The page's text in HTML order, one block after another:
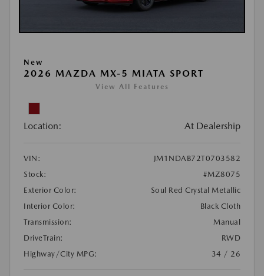
New
2026 MAZDA MX-5 MIATA SPORT
View All Features
Location: At Dealership
VIN:
JM1NDAB72T0703582
Stock:
#MZ8075
Exterior Color:
Soul Red Crystal Metallic
Interior Color:
Black Cloth
Transmission:
Manual
DriveTrain:
RWD
Highway/City MPG:
34 / 26